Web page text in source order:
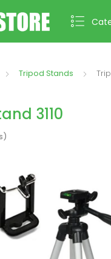
Tripod Stands
3110